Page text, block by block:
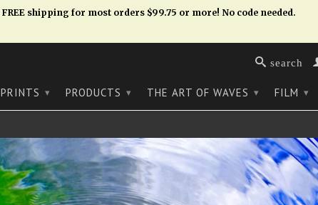
FREE shipping for most orders $99.75 or more! No code needed.
search
PRINTS ▾ PRODUCTS ▾ THE ART OF WAVES ▾ FILM ▾